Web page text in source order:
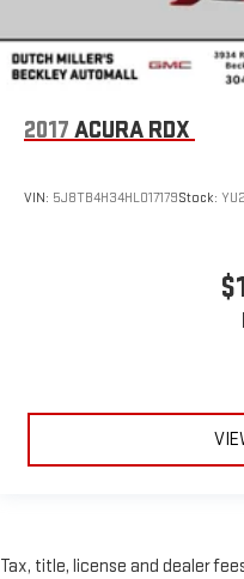
2017 ACURA RDX
VIN: 5J8TB4H34HL017179Stock:
Tax, title, license and dealer